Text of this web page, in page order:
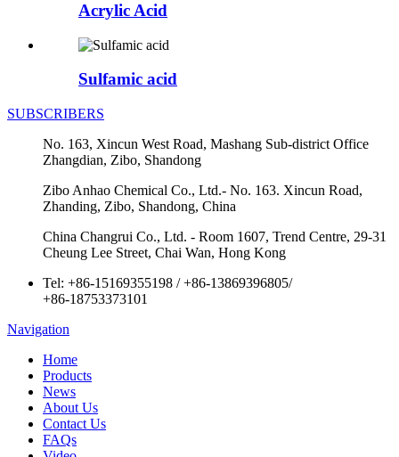
Acrylic Acid
Sulfamic acid
SUBSCRIBERS
No. 163, Xincun West Road, Mashang Sub-district Office
Zhangdian, Zibo, Shandong
Zibo Anhao Chemical Co., Ltd.- No. 163. Xincun Road,
Zhanding, Zibo, Shandong, China
China Changrui Co., Ltd. - Room 1607, Trend Centre, 29-31
Cheung Lee Street, Chai Wan, Hong Kong
Tel: +86-15169355198 /+86-13869396805/
+86-18753373101
Navigation
Home
Products
News
About Us
Contact Us
FAQs